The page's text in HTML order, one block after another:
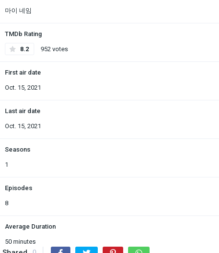
마이 네임
TMDb Rating
8.2 952 votes
First air date
Oct. 15, 2021
Last air date
Oct. 15, 2021
Seasons
1
Episodes
8
Average Duration
50 minutes